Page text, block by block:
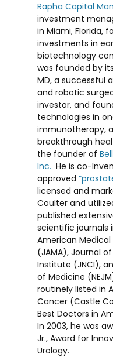
Rapha Capital
investment
in Miami, Florida,
investments in
biotechnology
was founded by
MD, a successful
and robotic
investor, and
technologies in
immunotherapy,
breakthrough
the founder of
Inc. He is co-
approved
licensed and
Coulter and
published
scientific journals
American Medical
(JAMA), Journal
Institute (JNCI),
of Medicine
routinely listed in
Cancer (Castle
Best Doctors in
In 2003, he was
Jr., Award for
Urology.